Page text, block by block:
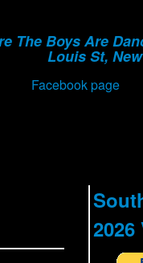
The Boys Are
Louis St,
Facebook page
2026